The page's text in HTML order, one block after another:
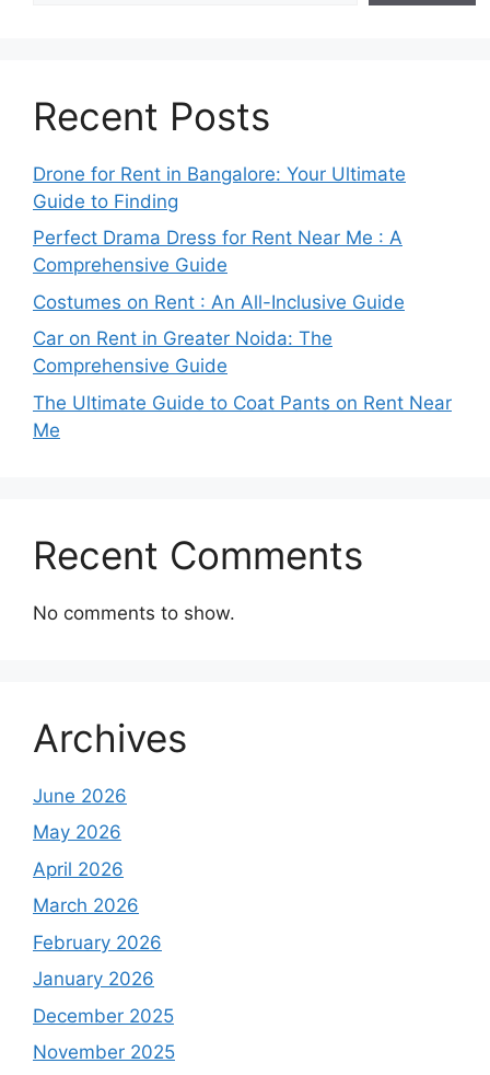
Recent Posts
Drone for Rent in Bangalore: Your Ultimate
Guide to Finding
Perfect Drama Dress for Rent Near Me : A
Comprehensive Guide
Costumes on Rent : An All-Inclusive Guide
Car on Rent in Greater Noida: The
Comprehensive Guide
The Ultimate Guide to Coat Pants on Rent Near
Me
Recent Comments
No comments to show.
Archives
June 2026
May 2026
April 2026
March 2026
February 2026
January 2026
December 2025
November 2025